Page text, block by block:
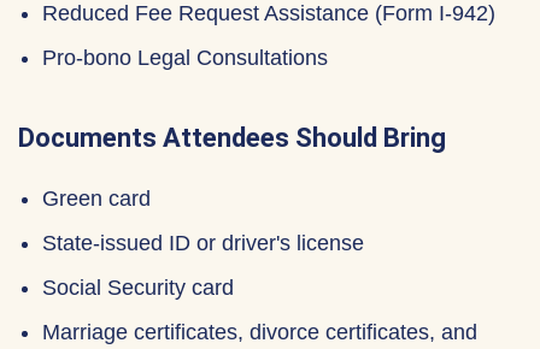
Reduced Fee Request Assistance (Form I-942)
Pro-bono Legal Consultations
Documents Attendees Should Bring
Green card
State-issued ID or driver's license
Social Security card
Marriage certificates, divorce certificates, and